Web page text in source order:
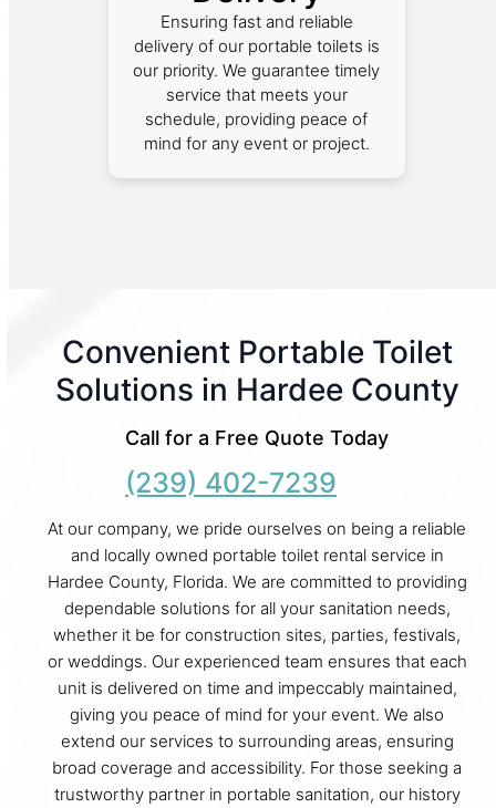
Ensuring fast and reliable
delivery of our portable toilets is
our priority. We guarantee timely
service that meets your
schedule, providing peace of
mind for any event or project.
Convenient Portable Toilet
Solutions in Hardee County
Call for a Free Quote Today
(239) 402-7239
At our company, we pride ourselves on being a reliable
and locally owned portable toilet rental service in
Hardee County, Florida. We are committed to providing
dependable solutions for all your sanitation needs,
whether it be for construction sites, parties, festivals,
or weddings. Our experienced team ensures that each
unit is delivered on time and impeccably maintained,
giving you peace of mind for your event. We also
extend our services to surrounding areas, ensuring
broad coverage and accessibility. For those seeking a
trustworthy partner in portable sanitation, our history